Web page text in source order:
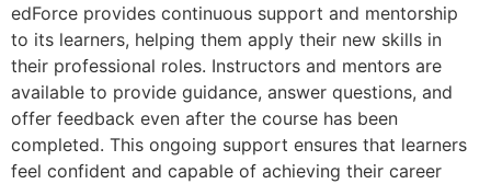
edForce provides continuous support and mentorship
to its learners, helping them apply their new skills in
their professional roles. Instructors and mentors are
available to provide guidance, answer questions, and
offer feedback even after the course has been
completed. This ongoing support ensures that learners
feel confident and capable of achieving their career